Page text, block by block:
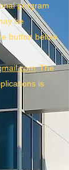
program
be
button below
. The
is